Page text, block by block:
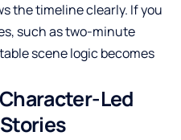
the timeline clearly. If you
such as two-minute
scene logic becomes
Led